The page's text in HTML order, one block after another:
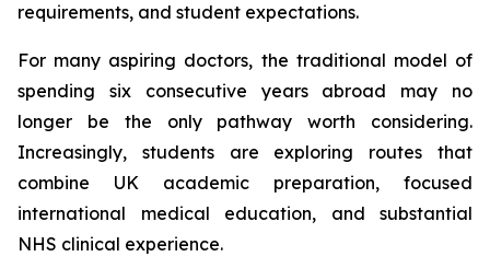
requirements, and student expectations.
For many aspiring doctors, the traditional model of
spending six consecutive years abroad may no
longer be the only pathway worth considering.
Increasingly, students are exploring routes that
combine UK academic preparation, focused
international medical education, and substantial
NHS clinical experience.